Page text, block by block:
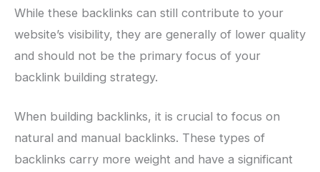
While these backlinks can still contribute to your
website’s visibility, they are generally of lower quality
and should not be the primary focus of your
backlink building strategy.
When building backlinks, it is crucial to focus on
natural and manual backlinks. These types of
backlinks carry more weight and have a significant